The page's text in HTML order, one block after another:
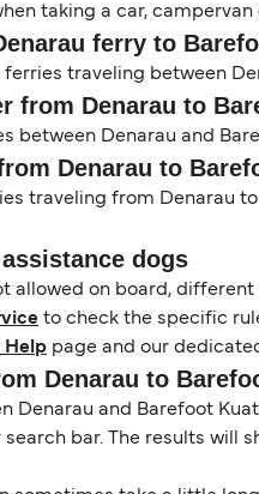
taking a car, campervan
ferry to
traveling between
from Denarau to
between Denarau and
Denarau to
traveling from Denarau
dogs
allowed on board,
to check the specific
Help page and our
Denarau to
Denarau and Barefoot
bar. The results